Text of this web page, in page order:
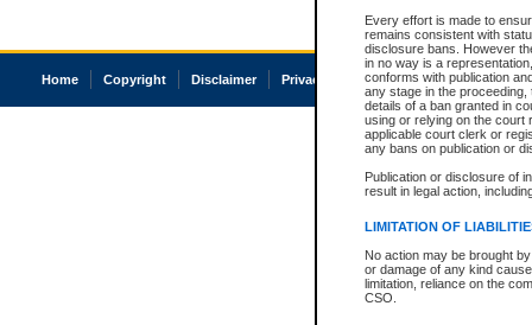
Every effort is made to
remains consistent with
disclosure bans. However
in no way is a
conforms with publication
any stage in the
details of a ban granted in
using or relying on the court
applicable court clerk or
any bans on publication or
Publication or disclosure of
result in legal action,
LIMITATION OF
No action may be brought
or damage of any kind
limitation, reliance on the
CSO.
Home Copyright Disclaimer Privacy Accessibility